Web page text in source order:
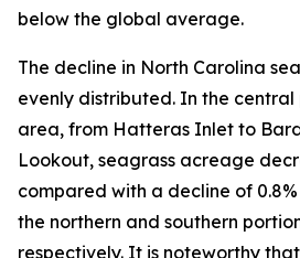
below the global average.
The decline in North Carolina
evenly distributed. In the
area, from Hatteras Inlet to
Lookout, seagrass acreage
compared with a decline of
the northern and southern
respectively. It is noteworthy